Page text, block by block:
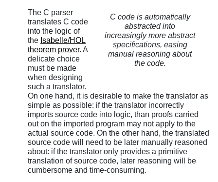
C code is automatically
abstracted into
increasingly more abstract
specifications, easing
manual reasoning about
the code.
The C parser
translates C code
into the logic of
the Isabelle/HOL
theorem prover. A
delicate choice
must be made
when designing
such a translator.
On one hand, it is desirable to make the translator as
simple as possible: if the translator incorrectly
imports source code into logic, than proofs carried
out on the imported program may not apply to the
actual source code. On the other hand, the translated
source code will need to be later manually reasoned
about: if the translator only provides a primitive
translation of source code, later reasoning will be
cumbersome and time-consuming.